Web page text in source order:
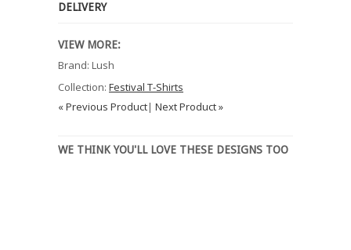
DELIVERY
VIEW MORE:
Brand: Lush
Collection: Festival T-Shirts
« Previous Product| Next Product »
WE THINK YOU'LL LOVE THESE DESIGNS TOO